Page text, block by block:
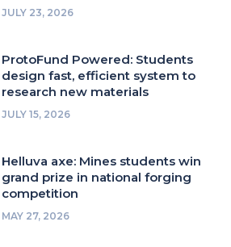
JULY 23, 2026
ProtoFund Powered: Students
design fast, efficient system to
research new materials
JULY 15, 2026
Helluva axe: Mines students win
grand prize in national forging
competition
MAY 27, 2026